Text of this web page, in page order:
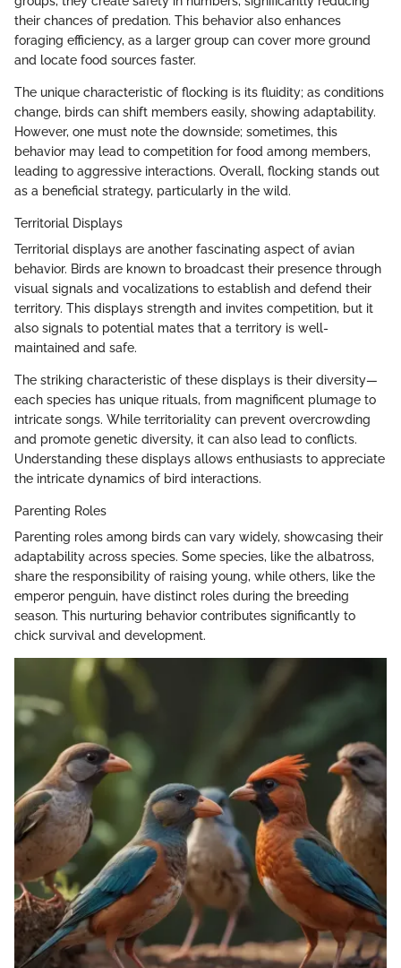
their chances of predation. This behavior also enhances
foraging efficiency, as a larger group can cover more ground
and locate food sources faster.
The unique characteristic of flocking is its fluidity; as conditions
change, birds can shift members easily, showing adaptability.
However, one must note the downside; sometimes, this
behavior may lead to competition for food among members,
leading to aggressive interactions. Overall, flocking stands out
as a beneficial strategy, particularly in the wild.
Territorial Displays
Territorial displays are another fascinating aspect of avian
behavior. Birds are known to broadcast their presence through
visual signals and vocalizations to establish and defend their
territory. This displays strength and invites competition, but it
also signals to potential mates that a territory is well-
maintained and safe.
The striking characteristic of these displays is their diversity—
each species has unique rituals, from magnificent plumage to
intricate songs. While territoriality can prevent overcrowding
and promote genetic diversity, it can also lead to conflicts.
Understanding these displays allows enthusiasts to appreciate
the intricate dynamics of bird interactions.
Parenting Roles
Parenting roles among birds can vary widely, showcasing their
adaptability across species. Some species, like the albatross,
share the responsibility of raising young, while others, like the
emperor penguin, have distinct roles during the breeding
season. This nurturing behavior contributes significantly to
chick survival and development.